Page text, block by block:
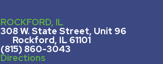
ROCKFORD, IL
308 W. State Street, Unit 96
Rockford, IL 61101
(815) 860-3043
Directions